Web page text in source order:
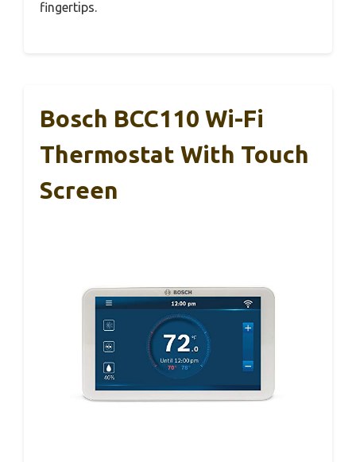
fingertips.
Bosch BCC110 Wi-Fi
Thermostat With Touch
Screen